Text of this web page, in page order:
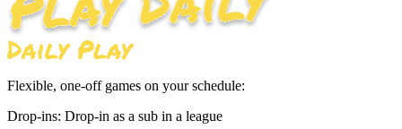
Flexible, one-off games on your schedule:
Drop-ins: Drop-in as a sub in a league